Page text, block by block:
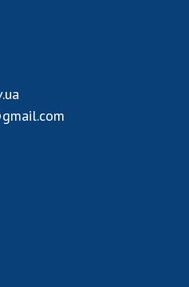
Academy of
National Academy